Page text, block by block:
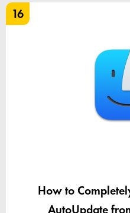
16
How to
AutoUpdate